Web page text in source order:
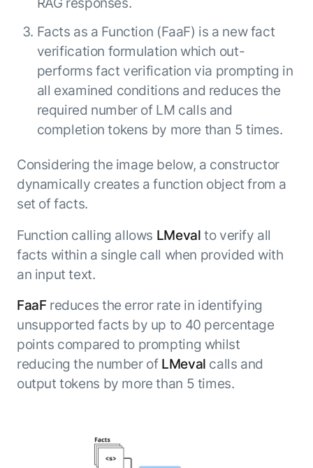
productivity
Processing
AI INSIGHT
16 JAN 2026
Documentation
Analyst Recognition
Get support
Community
Academy
Careers
Contact Us
Facts as a Function (FaaF) is a new fact
verification formulation which out-
performs fact verification via prompting in
all examined conditions and reduces the
required number of LM calls and
completion tokens by more than 5 times.
Considering the image below, a constructor
dynamically creates a function object from a
set of facts.
Function calling allows LMeval to verify all
facts within a single call when provided with
an input text.
FaaF reduces the error rate in identifying
unsupported facts by up to 40 percentage
points compared to prompting whilst
reducing the number of LMeval calls and
output tokens by more than 5 times.